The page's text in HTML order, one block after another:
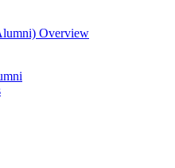
Overview